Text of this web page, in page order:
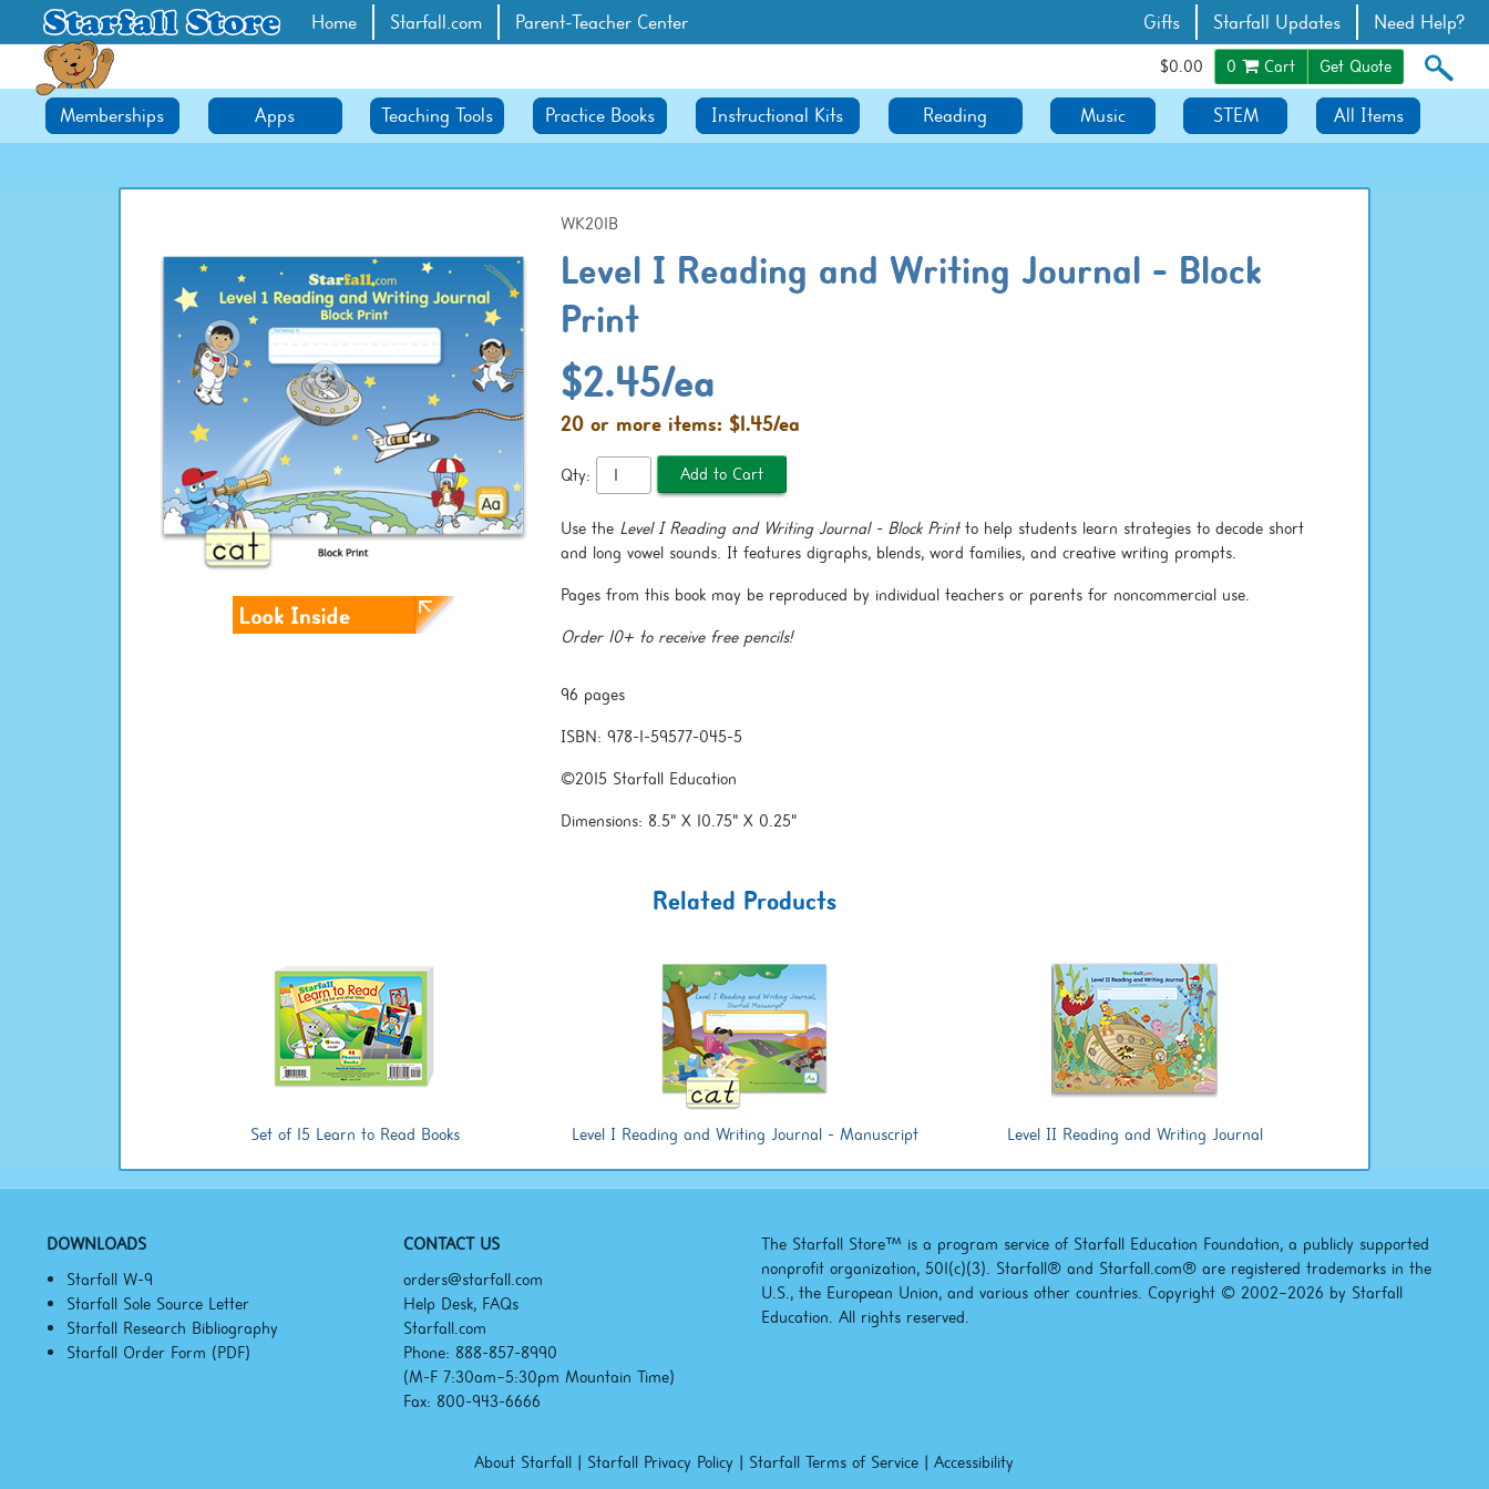
Home Starfall.com Parent-Teacher Center Gifts Starfall Updates Need Help?
$0.00 0 Cart Get Quote
Memberships Apps Teaching Tools Practice Books Instructional Kits Reading Music STEM All Items
WK201B
Level I Reading and Writing Journal - Block
Print
$2.45/ea
20 or more items: $1.45/ea
Qty:
Use the Level I Reading and Writing Journal - Block Printto help students learn strategies to decode short
and long vowel sounds. It features digraphs, blends, word families, and creative writing prompts.
Pages from this book may be reproduced by individual teachers or parents for noncommercial use.
Order 10+ to receive free pencils!
96 pages
ISBN: 978-1-59577-045-5
©2015 Starfall Education
Dimensions: 8.5" X 10.75" X 0.25"
Related Products
Set of 15 Learn to Read Books Level I Reading and Writing Journal - Manuscript Level II Reading and Writing Journal
DOWNLOADS
Starfall W-9
Starfall Sole Source Letter
Starfall Research Bibliography
Starfall Order Form (PDF)
CONTACT US
orders@starfall.com
Help Desk, FAQs
Starfall.com
Phone: 888-857-8990
(M-F7:30am–5:30pm Mountain Time)
Fax: 800-943-6666
The Starfall Store™ is a program service of Starfall Education Foundation, a publicly supported
nonprofit organization, 501(c)(3). Starfall® and Starfall.com® are registered trademarks in the
U.S., the European Union, and various other countries. Copyright © 2002–2026 by Starfall
Education. All rights reserved.
About Starfall | Starfall Privacy Policy | Starfall Terms of Service |Accessibility